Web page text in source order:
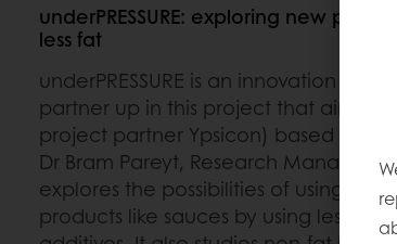
underPRESSURE: exploring new
less fat
underPRESSURE is an innovation
partner up in this project that aims
project partner Ypsicon) based on
Dr Bram Pareyt, Research Manager
explores the possibilities of using
products like sauces by using less